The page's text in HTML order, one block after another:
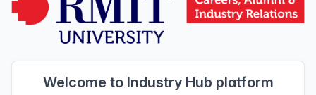
Welcome to Industry Hub platform